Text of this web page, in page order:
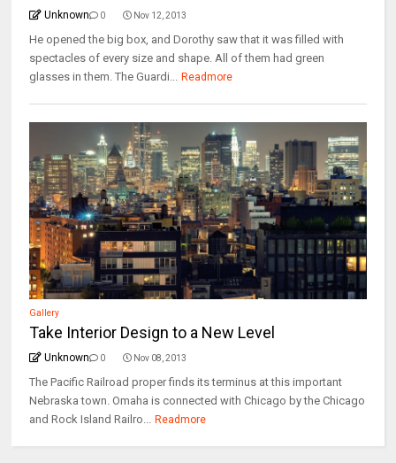
Unknown 0 Nov 12, 2013
He opened the big box, and Dorothy saw that it was filled with
spectacles of every size and shape. All of them had green
glasses in them. The Guardi... Readmore
Gallery
Take Interior Design to a New Level
Unknown 0 Nov 08, 2013
The Pacific Railroad proper finds its terminus at this important
Nebraska town. Omaha is connected with Chicago by the Chicago
and Rock Island Railro... Readmore